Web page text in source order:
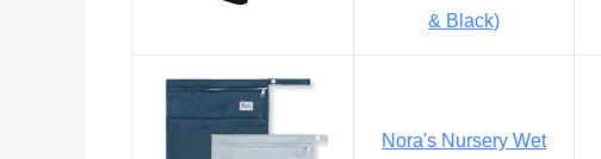
& Black)
Nora's Nursery Wet